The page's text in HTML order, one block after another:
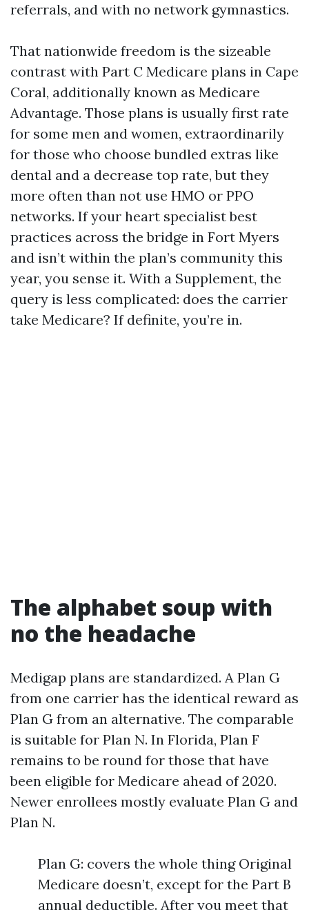
referrals, and with no network gymnastics.
That nationwide freedom is the sizeable
contrast with Part C Medicare plans in Cape
Coral, additionally known as Medicare
Advantage. Those plans is usually first rate
for some men and women, extraordinarily
for those who choose bundled extras like
dental and a decrease top rate, but they
more often than not use HMO or PPO
networks. If your heart specialist best
practices across the bridge in Fort Myers
and isn’t within the plan’s community this
year, you sense it. With a Supplement, the
query is less complicated: does the carrier
take Medicare? If definite, you’re in.
The alphabet soup with
no the headache
Medigap plans are standardized. A Plan G
from one carrier has the identical reward as
Plan G from an alternative. The comparable
is suitable for Plan N. In Florida, Plan F
remains to be round for those that have
been eligible for Medicare ahead of 2020.
Newer enrollees mostly evaluate Plan G and
Plan N.
Plan G: covers the whole thing Original
Medicare doesn’t, except for the Part B
annual deductible. After you meet that